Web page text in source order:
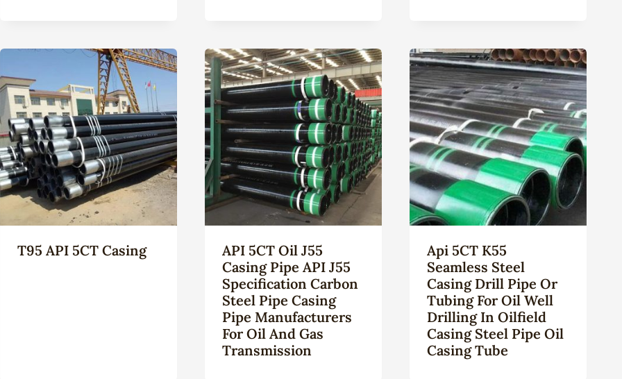
T95 API 5CT Casing
API 5CT Oil J55
Casing Pipe API J55
Specification Carbon
Steel Pipe Casing
Pipe Manufacturers
For Oil And Gas
Transmission
Api 5CT K55
Seamless Steel
Casing Drill Pipe Or
Tubing For Oil Well
Drilling In Oilfield
Casing Steel Pipe Oil
Casing Tube